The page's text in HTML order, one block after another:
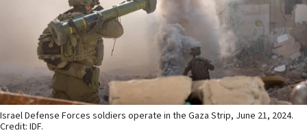
Israel Defense Forces soldiers operate in the Gaza Strip, June 21, 2024.
Credit: IDF.